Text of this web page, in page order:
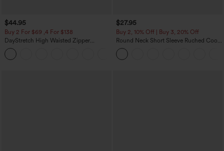
$44.95
Buy 2 For $69 ,4 For $138
DayStretch High Waisted Zipper
Pockets Solid Skinny Cargo Pants
$27.95
Buy 2, 10% Off | Buy 3, 20% Off
Round Neck Short Sleeve Ruched Cool
Touch Yoga Sports Top-UPF50+